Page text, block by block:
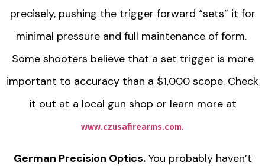
precisely, pushing the trigger forward “sets” it for
minimal pressure and full maintenance of form.
Some shooters believe that a set trigger is more
important to accuracy than a $1,000 scope. Check
it out at a local gun shop or learn more at
www.czusafirearms.com.
German Precision Optics.You probably haven’t